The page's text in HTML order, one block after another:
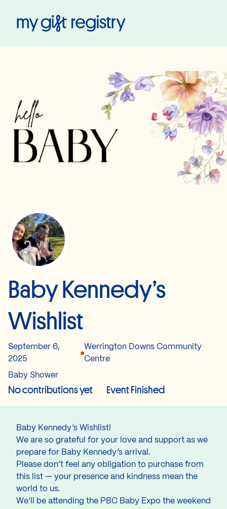
Baby Kennedy’s
Wishlist
September 6,
2025
Werrington Downs Community
Centre
Baby Shower
No contributions yet Event Finished
Baby Kennedy’s Wishlist!
We are so grateful for your love and support as we
prepare for Baby Kennedy’s arrival.
Please don’t feel any obligation to purchase from
this list — your presence and kindness mean the
world to us.
We’ll be attending the PBC Baby Expo the weekend